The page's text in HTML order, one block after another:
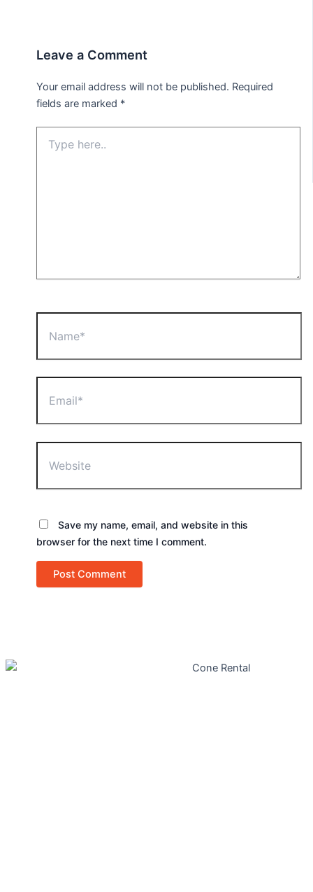
Leave a Comment
Your email address will not be published. Required
fields are marked *
here..
Save my name, email, and website in this
browser for the next time I comment.